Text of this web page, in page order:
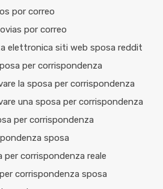
por correo
por correo
elettronica siti web sposa reddit
per corrispondenza
la sposa per corrispondenza
una sposa per corrispondenza
per corrispondenza
sposa
corrispondenza reale
corrispondenza sposa